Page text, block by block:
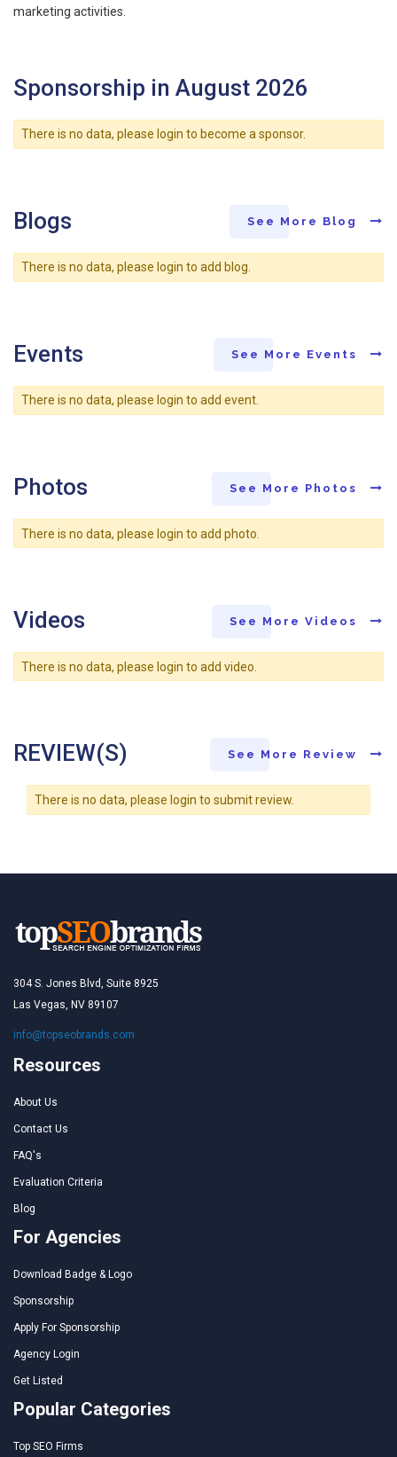
marketing activities.
Sponsorship in August 2026
There is no data, please login to become a sponsor.
Blogs See More Blog
There is no data, please login to add blog.
Events See More Events
There is no data, please login to add event.
Photos See More Photos
There is no data, please login to add photo.
Videos See More Videos
There is no data, please login to add video.
REVIEW(S) See More Review
There is no data, please login to submit review.
304 S. Jones Blvd, Suite 8925
Las Vegas, NV 89107
info@topseobrands.com
Resources
About Us
Contact Us
FAQ's
Evaluation Criteria
Blog
For Agencies
Download Badge & Logo
Sponsorship
Apply For Sponsorship
Agency Login
Get Listed
Popular Categories
Top SEO Firms